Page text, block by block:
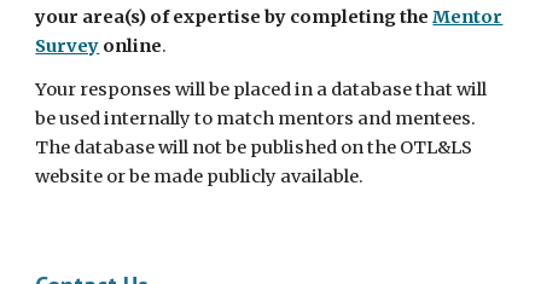
your area(s) of expertise by completing theMentor
Survey online.
Your responses will be placed in a database that will
be used internally to match mentors and mentees.
The database will not be published on the OTL&LS
website or be made publicly available.